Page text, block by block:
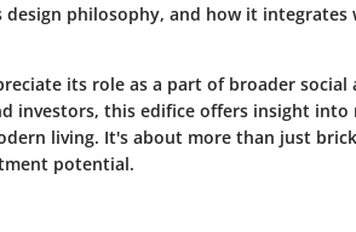
philosophy, and how it integrates
its role as a part of broader social
investors, this edifice offers insight into
living. It's about more than just
potential.